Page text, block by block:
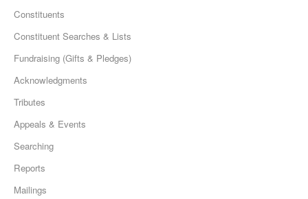
Constituents
Constituent Searches & Lists
Fundraising (Gifts & Pledges)
Acknowledgments
Tributes
Appeals & Events
Searching
Reports
Mailings